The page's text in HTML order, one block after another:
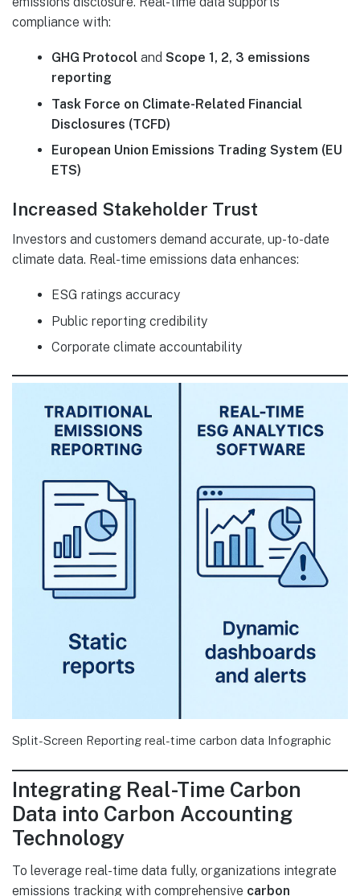
compliance with:
GHG Protocoland Scope 1, 2, 3 emissions
reporting
Task Force on Climate-Related Financial
Disclosures (TCFD)
European Union Emissions Trading System (EU
ETS)
Increased Stakeholder Trust
Investors and customers demand accurate, up-to-date
climate data. Real-time emissions data enhances:
ESG ratings accuracy
Public reporting credibility
Corporate climate accountability
Split-Screen Reporting real-time carbon data Infographic
Integrating Real-Time Carbon
Data into Carbon Accounting
Technology
To leverage real-time data fully, organizations integrate
emissions tracking with comprehensive carbon